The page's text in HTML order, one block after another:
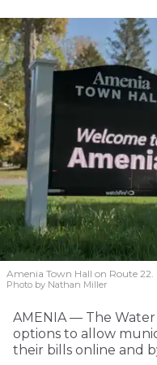
Amenia Town Hall on Route 22.
Photo by Nathan Miller
AMENIA — The
options to allow
their bills online and